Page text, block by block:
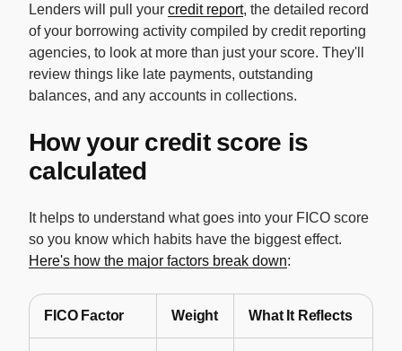
Lenders will pull your credit report, the detailed record
of your borrowing activity compiled by credit reporting
agencies, to look at more than just your score. They'll
review things like late payments, outstanding
balances, and any accounts in collections.
How your credit score is
calculated
It helps to understand what goes into your FICO score
so you know which habits have the biggest effect.
Here's how the major factors break down:
FICO Factor Weight What It Reflects